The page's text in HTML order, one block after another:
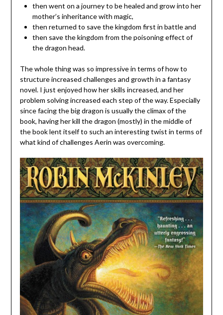
then went on a journey to be healed and grow into her
mother’s inheritance with magic,
then returned to save the kingdom first in battle and
then save the kingdom from the poisoning effect of
the dragon head.
The whole thing was so impressive in terms of how to
structure increased challenges and growth in a fantasy
novel. I just enjoyed how her skills increased, and her
problem solving increased each step of the way. Especially
since facing the big dragon is usually the climax of the
book, having her kill the dragon (mostly) in the middle of
the book lent itself to such an interesting twist in terms of
what kind of challenges Aerin was overcoming.